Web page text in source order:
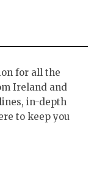
for all the
Ireland and
in-depth
to keep you